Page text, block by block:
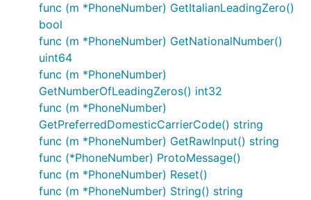
func (m *PhoneNumber) GetItalianLeadingZero()
bool
func (m *PhoneNumber) GetNationalNumber()
uint64
func (m *PhoneNumber)
GetNumberOfLeadingZeros() int32
func (m *PhoneNumber)
GetPreferredDomesticCarrierCode() string
func (m *PhoneNumber) GetRawInput() string
func (*PhoneNumber) ProtoMessage()
func (m *PhoneNumber) Reset()
func (m *PhoneNumber) String() string